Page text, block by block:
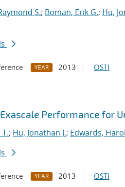
S.; Boman, Erik G.; Hu,
YEAR 2013 OSTI
Performance for
; Hu, Jonathan J.; Edwards,
YEAR 2013 OSTI